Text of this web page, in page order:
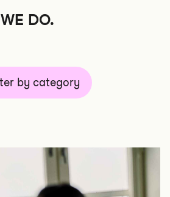
WE DO.
by category